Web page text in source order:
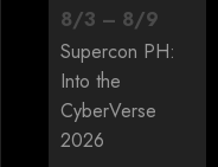
8/3 – 8/9
Supercon PH:
Into the
CyberVerse
2026